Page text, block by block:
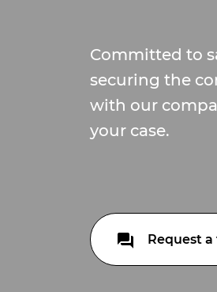
Committed to
securing the
with our
your case.
Request